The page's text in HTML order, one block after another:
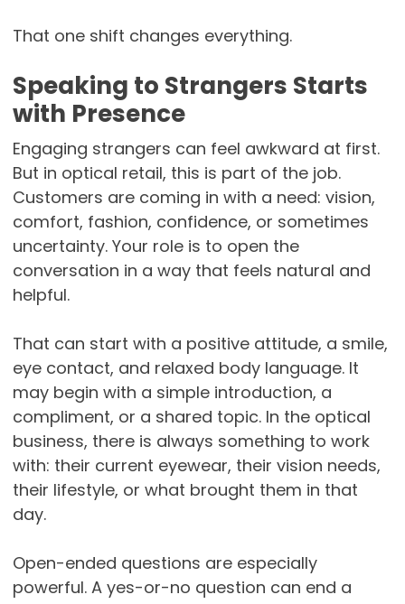
That one shift changes everything.
Speaking to Strangers Starts
with Presence
Engaging strangers can feel awkward at first.
But in optical retail, this is part of the job.
Customers are coming in with a need: vision,
comfort, fashion, confidence, or sometimes
uncertainty. Your role is to open the
conversation in a way that feels natural and
helpful.
That can start with a positive attitude, a smile,
eye contact, and relaxed body language. It
may begin with a simple introduction, a
compliment, or a shared topic. In the optical
business, there is always something to work
with: their current eyewear, their vision needs,
their lifestyle, or what brought them in that
day.
Open-ended questions are especially
powerful. A yes-or-no question can end a